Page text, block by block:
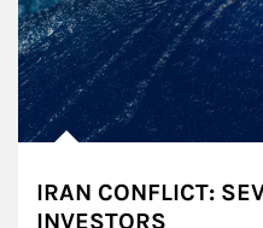
IRAN CONFLICT:
INVESTORS